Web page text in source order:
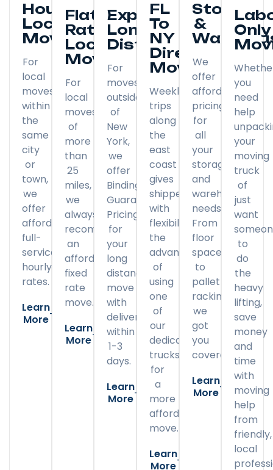
Hourly
Local
Moving
For
local
moves
within
the
same
city
or
town,
we
offer
affordable
full-
service
hourly
rates.
Learn
More
Flat
Rate
Local
Moving
For
local
moves
of
more
than
25
miles,
we
always
recommend
an
affordable
fixed
rate
move.
Learn
More
Expedited
Long
Distance
For
moves
outside
of
New
York,
we
offer
Binding
Guaranteed
Pricing
for
your
long
distance
move
with
delivery
within
1-3
days.
Learn
More
FL
To
NY
Direct
Moving
Weekly
trips
along
the
east
coast
gives
shippers
with
flexibility
the
advantage
of
using
one
of
our
dedicated
trucks
for
a
more
affordable
move.
Learn
More
Storage
&
We
offer
affordable
pricing
for
all
your
storage
and
warehousing
needs.
From
floor
space
to
pallet
racking,
we
got
you
covered.
Learn
More
Only
you
need
help
your
moving
truck
of
just
want
to
do
the
heavy
lifting,
save
money
and
time
with
moving
help
from
friendly,
local